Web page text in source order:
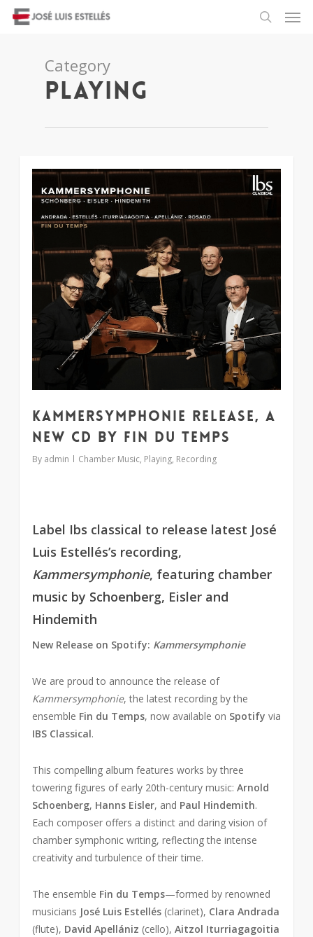
Category
Playing
Kammersymphonie release, a
new CD by Fin du Temps
By admin Chamber Music, Playing, Recording
Label Ibs classical to release latest José
Luis Estellés’s recording,
Kammersymphonie, featuring chamber
music by Schoenberg, Eisler and
Hindemith
New Release on Spotify: Kammersymphonie
We are proud to announce the release of
Kammersymphonie, the latest recording by the
ensemble Fin du Temps, now available on Spotify via
IBS Classical.
This compelling album features works by three
towering figures of early 20th-century music: Arnold
Schoenberg, Hanns Eisler, and Paul Hindemith.
Each composer offers a distinct and daring vision of
chamber symphonic writing, reflecting the intense
creativity and turbulence of their time.
The ensemble Fin du Temps—formed by renowned
musicians José Luis Estellés (clarinet), Clara Andrada
(flute), David Apellániz (cello), Aitzol Iturriagagoitia
2